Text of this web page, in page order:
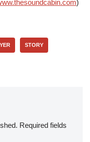
)
STORY
Required fields